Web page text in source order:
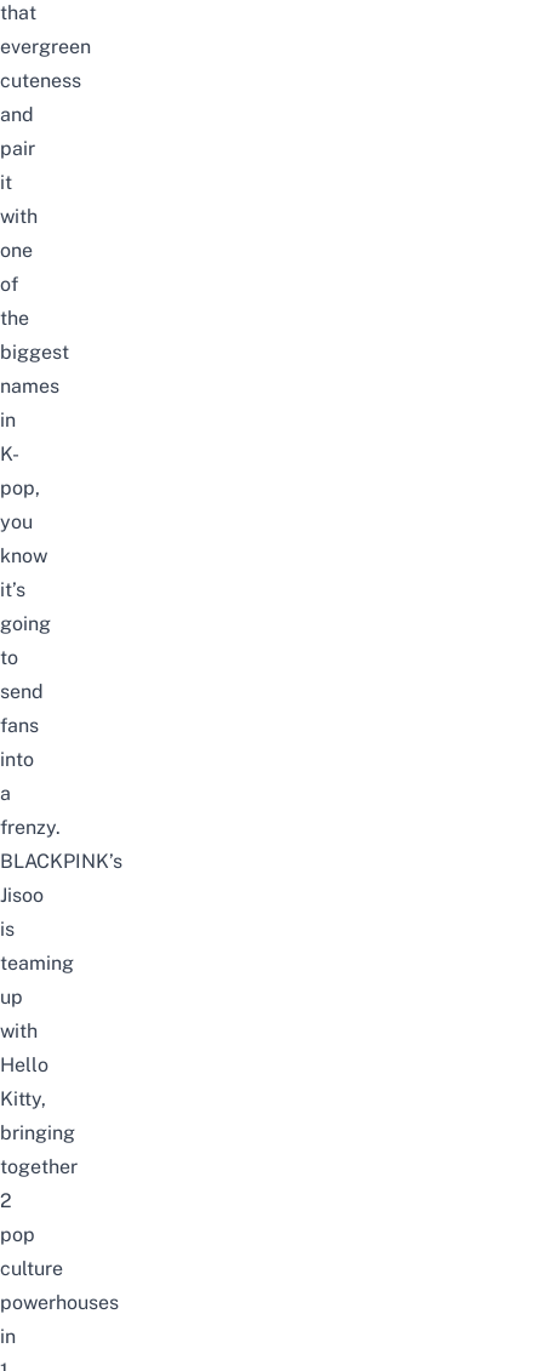
that
evergreen
cuteness
and
pair
it
with
one
of
the
biggest
names
in
K-
pop,
you
know
it’s
going
to
send
fans
into
a
frenzy.
BLACKPINK’s
Jisoo
is
teaming
up
with
Hello
Kitty,
bringing
together
2
pop
culture
powerhouses
in